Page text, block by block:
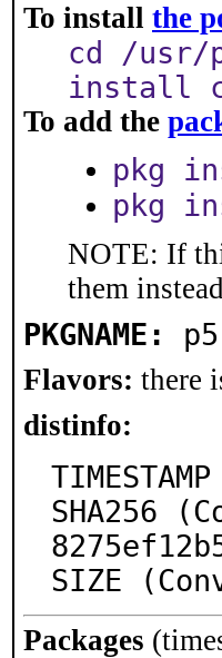
To install the
cd /usr/
install
To add the
pkg
pkg
NOTE: If
them
PKGNAME:
Flavors: there
distinfo:
SHA256
SIZE
Packages